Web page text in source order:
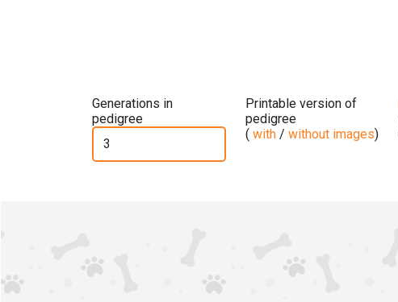
Generations in
pedigree
Printable version of
pedigree
( with / without images)